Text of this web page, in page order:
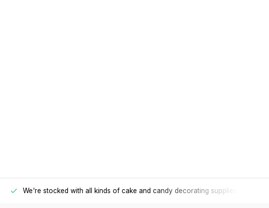
We're stocked with all kinds of cake and candy decorating supplies.